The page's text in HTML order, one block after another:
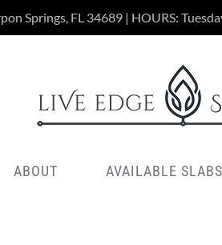
Springs, FL 34689 | HOURS:
ABOUT AVAILABLE SLABS